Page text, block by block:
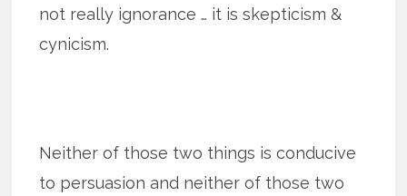
not really ignorance … it is skepticism &
cynicism.
Neither of those two things is conducive
to persuasion and neither of those two